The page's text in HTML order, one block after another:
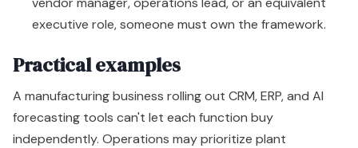
executive role, someone must own the framework.
Practical examples
A manufacturing business rolling out CRM, ERP, and AI
forecasting tools can't let each function buy
independently. Operations may prioritize plant